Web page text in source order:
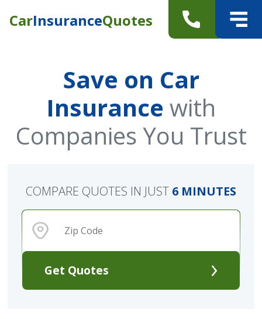
CarInsuranceQuotes
Save on Car
Insurance with
Companies You Trust
Get Quotes
COMPARE QUOTES IN JUST 6 MINUTES